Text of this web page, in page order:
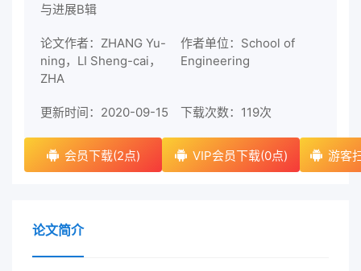
与进展B辑
论文作者：ZHANG Yu-
ning，LI Sheng-cai，
ZHA
作者单位：School of
Engineering
更新时间：2020-09-15 下载次数： 119次
会员下载(2点) VIP会员下载(0点) 游客
论文简介